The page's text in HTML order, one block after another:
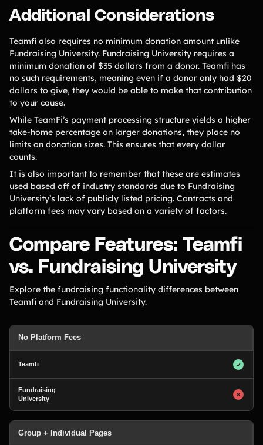
Additional Considerations
Teamfi also requires no minimum donation amount unlike
Fundraising University. Fundraising University requires a
minimum donation of $35 dollars from a donor. Teamfi has
no such requirements, meaning even if a donor only had $20
dollars to give, they would be able to make that contribution
to your cause.
While TeamFi’s payment processing structure yields a higher
take-home percentage on larger donations, they place no
limits on donation sizes. This ensures that every dollar
counts.
It is also important to remember that these are estimates
used based off of industry standards due to Fundraising
University’s lack of publicly listed pricing. Contracts and
platform fees may vary based on a variety of factors.
Compare Features: Teamfi
vs. Fundraising University
Explore the fundraising functionality differences between
Teamfi and Fundraising University.
No Platform Fees
Group + Individual Pages